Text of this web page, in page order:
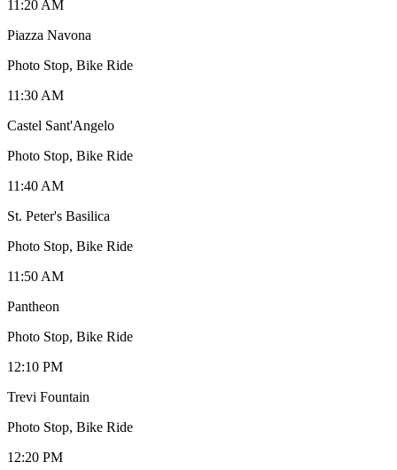
11:20 AM
Piazza Navona
Photo Stop, Bike Ride
11:30 AM
Castel Sant'Angelo
Photo Stop, Bike Ride
11:40 AM
St. Peter's Basilica
Photo Stop, Bike Ride
11:50 AM
Pantheon
Photo Stop, Bike Ride
12:10 PM
Trevi Fountain
Photo Stop, Bike Ride
12:20 PM